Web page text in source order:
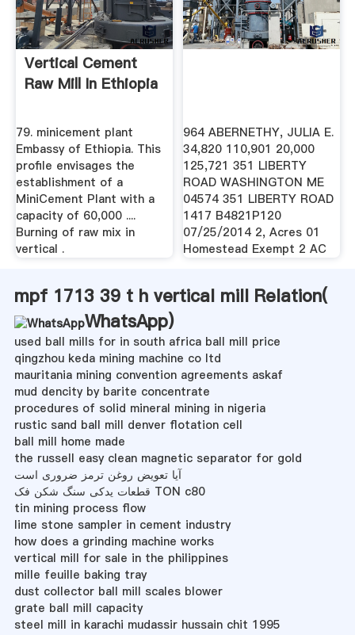
Vertical Cement
Raw Mill In Ethiopia
79. minicement plant
Embassy of Ethiopia. This
profile envisages the
establishment of a
MiniCement Plant with a
capacity of 60,000 ....
Burning of raw mix in
vertical .
964 ABERNETHY, JULIA E.
34,820 110,901 20,000
125,721 351 LIBERTY
ROAD WASHINGTON ME
04574 351 LIBERTY ROAD
1417 B4821P120
07/25/2014 2, Acres 01
Homestead Exempt 2 AC
mpf 1713 39 t h vertical mill Relation(
WhatsApp)
used ball mills for in south africa ball mill price
qingzhou keda mining machine co ltd
mauritania mining convention agreements askaf
mud dencity by barite concentrate
procedures of solid mineral mining in nigeria
rustic sand ball mill denver flotation cell
ball mill home made
the russell easy clean magnetic separator for gold
آیا تعویض روغن ترمز ضروری است
قطعات یدکی سنگ شکن فک TON c80
tin mining process flow
lime stone sampler in cement industry
how does a grinding machine works
vertical mill for sale in the philippines
mille feuille baking tray
dust collector ball mill scales blower
grate ball mill capacity
steel mill in karachi mudassir hussain chit 1995